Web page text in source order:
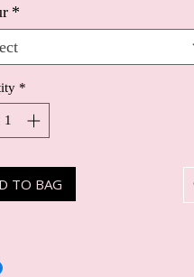
*
*
TO BAG